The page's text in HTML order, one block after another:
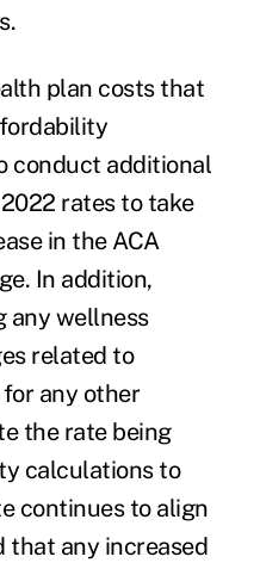
plan costs that
conduct additional
rates to take
in the ACA
In addition,
any wellness
related to
for any other
the rate being
calculations to
continues to align
that any increased